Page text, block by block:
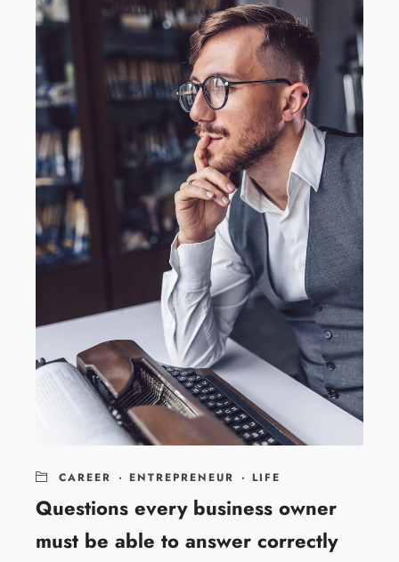
CAREER · ENTREPRENEUR · LIFE
Questions every business owner
must be able to answer correctly